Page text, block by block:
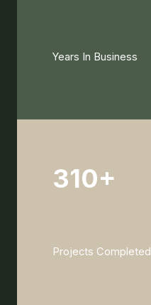
Years In Business
310+
Projects Completed